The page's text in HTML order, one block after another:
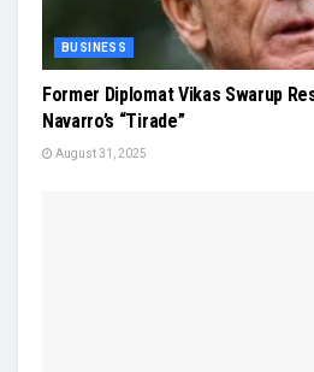
BUSINESS
Former Diplomat Vikas Swarup
Navarro’s “Tirade”
August 31, 2025